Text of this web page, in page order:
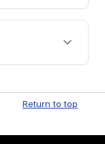
to 4 years or
are
upon
Return to top